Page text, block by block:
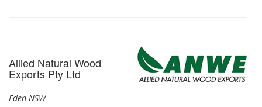
Allied Natural Wood
Exports Pty Ltd
Eden NSW